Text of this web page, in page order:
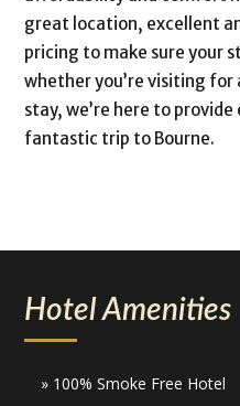
great location, excellent
pricing to make sure your
whether you’re visiting for
stay, we’re here to
fantastic trip to Bourne.
Hotel Amenities
» 100% Smoke Free Hotel